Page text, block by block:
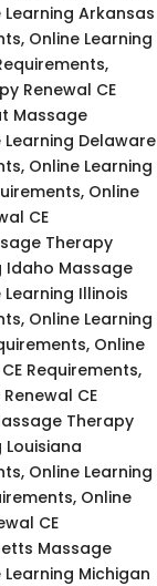
Learning Arkansas
Online Learning
Renewal CE
Massage
Learning Delaware
Online Learning
Online
CE
Therapy
Idaho Massage
Illinois
Online Learning
Online
Requirements,
CE
Therapy
Louisiana
Online Learning
Online
CE
Massage
Michigan